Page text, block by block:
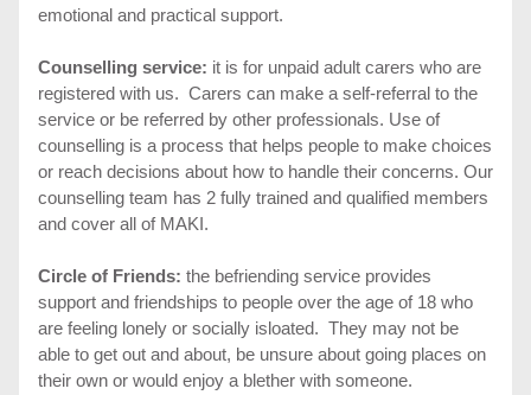
emotional and practical support.
Counselling service: it is for unpaid adult carers who are
registered with us. Carers can make a self-referral to the
service or be referred by other professionals. Use of
counselling is a process that helps people to make choices
or reach decisions about how to handle their concerns. Our
counselling team has 2 fully trained and qualified members
and cover all of MAKI.
Circle of Friends: the befriending service provides
support and friendships to people over the age of 18 who
are feeling lonely or socially isloated. They may not be
able to get out and about, be unsure about going places on
their own or would enjoy a blether with someone.